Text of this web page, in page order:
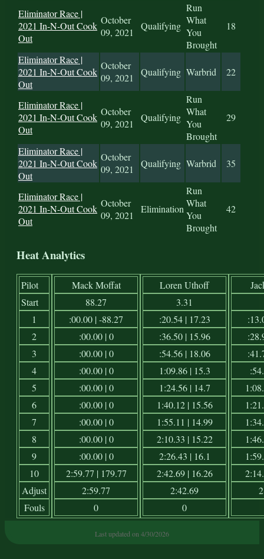
Eliminator Race |
2021 In-N-Out Cook
Out
October
09, 2021
Qualifying
Run
What
You
Brought
18
Eliminator Race |
2021 In-N-Out Cook
Out
October
09, 2021
Qualifying Warbrid 22
Eliminator Race |
2021 In-N-Out Cook
Out
October
09, 2021
Qualifying
Run
What
You
Brought
29
Eliminator Race |
2021 In-N-Out Cook
Out
October
09, 2021
Qualifying Warbrid 35
Eliminator Race |
2021 In-N-Out Cook
Out
October
09, 2021
Elimination
Run
What
You
Brought
42
Heat Analytics
Pilot
Start
1
2
3
4
5
6
7
8
9
10
Adjust
Fouls
Mack Moffat
88.27
:00.00 | -88.27
:00.00 | 0
:00.00 | 0
:00.00 | 0
:00.00 | 0
:00.00 | 0
:00.00 | 0
:00.00 | 0
:00.00 | 0
2:59.77 | 179.77
2:59.77
0
Loren Uthoff
3.31
:20.54 | 17.23
:36.50 | 15.96
:54.56 | 18.06
1:09.86 | 15.3
1:24.56 | 14.7
1:40.12 | 15.56
1:55.11 | 14.99
2:10.33 | 15.22
2:26.43 | 16.1
2:42.69 | 16.26
2:42.69
0
Last updated on 4/30/2026